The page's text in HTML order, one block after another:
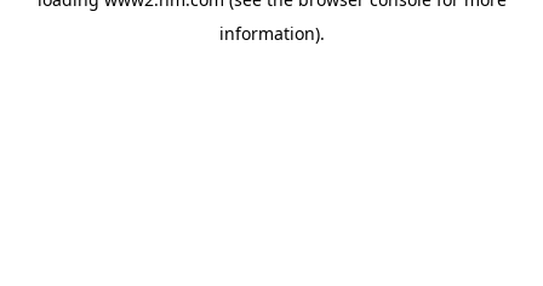
information).